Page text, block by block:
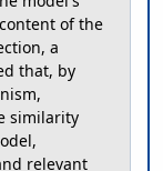
of the
a
that, by
similarity
relevant